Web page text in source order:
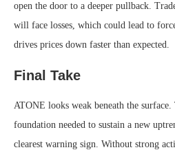
open the door to a deeper pullback.
will face losses, which could lead to
drives prices down faster than expected.
Final Take
ATONE looks weak beneath the
foundation needed to sustain a new
clearest warning sign. Without strong